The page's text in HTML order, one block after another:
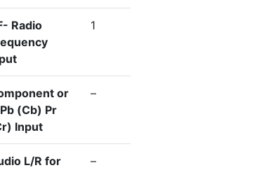
Radio
1
or
(Cb) Pr
Input
–
L/R for
–